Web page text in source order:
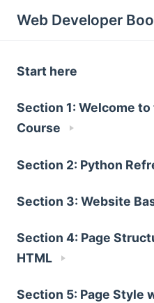
Web Developer
Start here
Section 1: Welcome to
Course
Section 2: Python
Section 3: Website
Section 4: Page
HTML
Section 5: Page Style